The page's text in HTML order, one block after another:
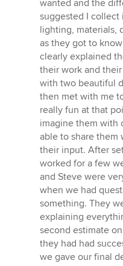
wanted and the
suggested I collect
lighting, materials,
as they got to
clearly explained
their work and
with two beautiful
then met with me
really fun at that
imagine them with
able to share them
their input. After
worked for a few
and Steve were
when we had
something. They
explaining
second estimate
they had had
we gave our final